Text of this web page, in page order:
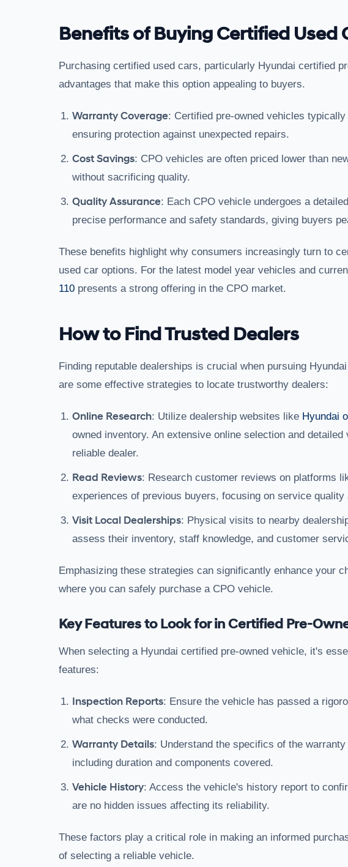
Benefits of Buying Certified Used
Purchasing certified used cars, particularly Hyundai certified
advantages that make this option appealing to buyers.
Warranty Coverage: Certified pre-owned vehicles
ensuring protection against unexpected repairs.
Cost Savings: CPO vehicles are often priced lower than
without sacrificing quality.
Quality Assurance: Each CPO vehicle undergoes a
precise performance and safety standards, giving buyers
These benefits highlight why consumers increasingly turn to
used car options. For the latest model year vehicles and
110 presents a strong offering in the CPO market.
How to Find Trusted Dealers
Finding reputable dealerships is crucial when pursuing
are some effective strategies to locate trustworthy dealers:
Online Research: Utilize dealership websites like Hyundai
owned inventory. An extensive online selection and
reliable dealer.
Read Reviews: Research customer reviews on platforms
experiences of previous buyers, focusing on service
Visit Local Dealerships: Physical visits to nearby
assess their inventory, staff knowledge, and customer
Emphasizing these strategies can significantly enhance your
where you can safely purchase a CPO vehicle.
Key Features to Look for in Certified Pre-
When selecting a Hyundai certified pre-owned vehicle, it's
features:
Inspection Reports: Ensure the vehicle has passed a
what checks were conducted.
Warranty Details: Understand the specifics of the
including duration and components covered.
Vehicle History: Access the vehicle's history report to
are no hidden issues affecting its reliability.
These factors play a critical role in making an informed
of selecting a reliable vehicle.